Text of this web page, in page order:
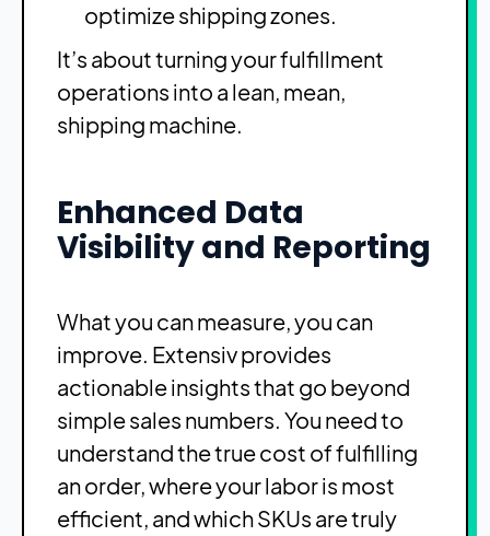
optimize shipping zones.
It’s about turning your fulfillment
operations into a lean, mean,
shipping machine.
Enhanced Data
Visibility and Reporting
What you can measure, you can
improve. Extensiv provides
actionable insights that go beyond
simple sales numbers. You need to
understand the true cost of fulfilling
an order, where your labor is most
efficient, and which SKUs are truly